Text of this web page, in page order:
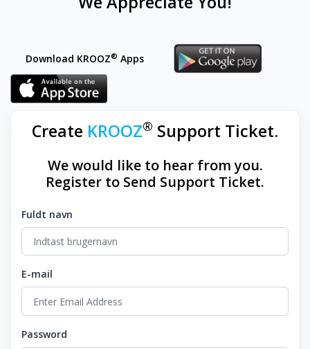
Download KROOZ® Apps
Create KROOZ® Support Ticket.
We would like to hear from you.
Register to Send Support Ticket.
Fuldt navn
E-mail
Password